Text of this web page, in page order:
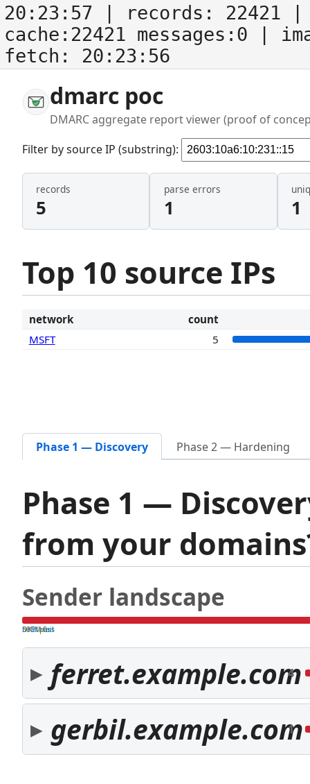
20:23:57 | records: 22421
cache:22421 messages:0
|
fetch: 20:23:56
dmarc poc
DMARC aggregate report viewer (proof of
Filter by source IP (substring):
records
5
parse errors
1 1
Top 10 source IPs
network
count
MSFT
5
Phase 1 — Discovery Phase 2 — Hardening
Phase 1 —
from your
Sender landscape
both pass
SPF fail
DKIM fail
ferret.example.com
4
gerbil.example.com
1